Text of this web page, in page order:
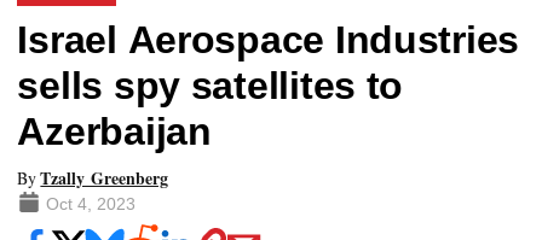
Israel Aerospace Industries
sells spy satellites to
Azerbaijan
ByTzally Greenberg
Oct 4, 2023